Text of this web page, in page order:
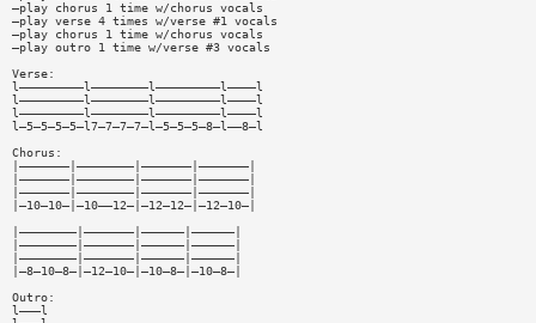
—play chorus 1 time w/chorus vocals
—play verse 4 times w/verse #1 vocals
—play chorus 1 time w/chorus vocals
—play outro 1 time w/verse #3 vocals
Verse:
l—————————l————————l—————————l————l
l—————————l————————l—————————l————l
l—————————l————————l—————————l————l
l—5—5—5—5—l7—7—7—7—l—5—5—5—8—l——8—l
Chorus:
|———————|————————|———————|———————|
|———————|————————|———————|———————|
|———————|————————|———————|———————|
|—10—10—|—10——12—|—12—12—|—12—10—|
|————————|———————|——————|——————|
|————————|———————|——————|——————|
|————————|———————|——————|——————|
|—8—10—8—|—12—10—|—10—8—|—10—8—|
Outro:
l———l